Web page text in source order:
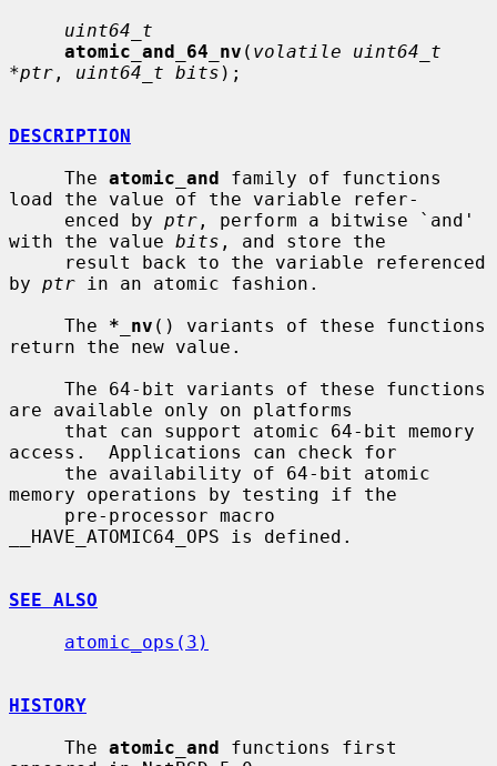
uint64_t
atomic_and_64_nv ( volatile uint64_t
*ptr , uint64_t bits );
DESCRIPTION
     The
atomic_and family of functions
load the value of the variable refer-
     enced by
ptr , perform a bitwise `and'
with the value bits , and store the
by ptr in an atomic fashion.
     The
*_nv () variants of these functions
return the new value.
are available only on platforms
access.  Applications can check for
memory operations by testing if the
__HAVE_ATOMIC64_OPS is defined.
SEE ALSO
atomic_ops(3)
HISTORY
     The
atomic_and functions first